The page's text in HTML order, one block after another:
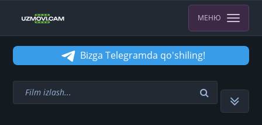
МЕНЮ
Bizga Telegramda qo'shiling!